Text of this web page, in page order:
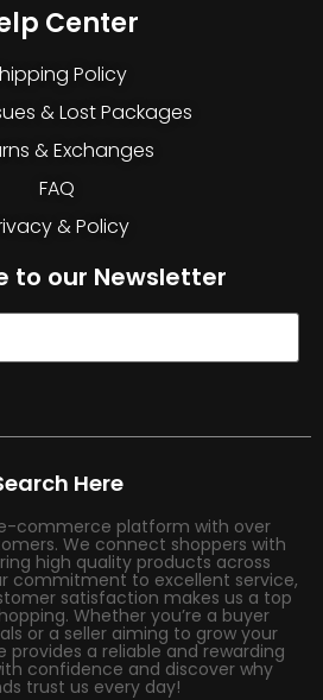
Center
Policy
& Lost Packages
& Exchanges
FAQ
& Policy
to our Newsletter
Here
commerce platform with over
We connect shoppers with
high quality products across
commitment to excellent service,
satisfaction makes us a top
Whether you’re a buyer
or a seller aiming to grow your
provides a reliable and rewarding
confidence and discover why
trust us every day!